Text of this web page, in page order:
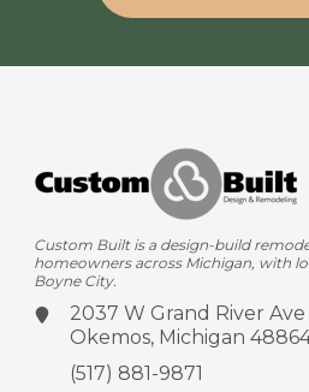
Custom Built is a design-build
homeowners across Michigan, with
Boyne City.
2037 W Grand River
Okemos, Michigan
(517) 881-9871